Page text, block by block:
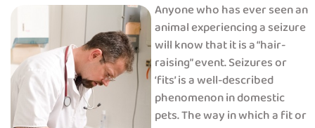
Anyone who has ever seen an
animal experiencing a seizure
will know that it is a “hair-
raising” event. Seizures or
‘fits’ is a well-described
phenomenon in domestic
pets. The way in which a fit or